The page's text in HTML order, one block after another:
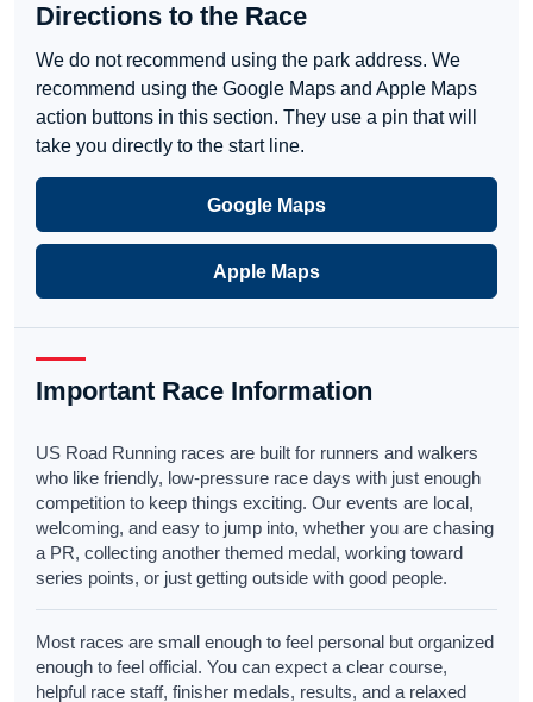
Directions to the Race
We do not recommend using the park address. We
recommend using the Google Maps and Apple Maps
action buttons in this section. They use a pin that will
take you directly to the start line.
Google Maps
Apple Maps
Important Race Information
US Road Running races are built for runners and walkers
who like friendly, low-pressure race days with just enough
competition to keep things exciting. Our events are local,
welcoming, and easy to jump into, whether you are chasing
a PR, collecting another themed medal, working toward
series points, or just getting outside with good people.
Most races are small enough to feel personal but organized
enough to feel official. You can expect a clear course,
helpful race staff, finisher medals, results, and a relaxed